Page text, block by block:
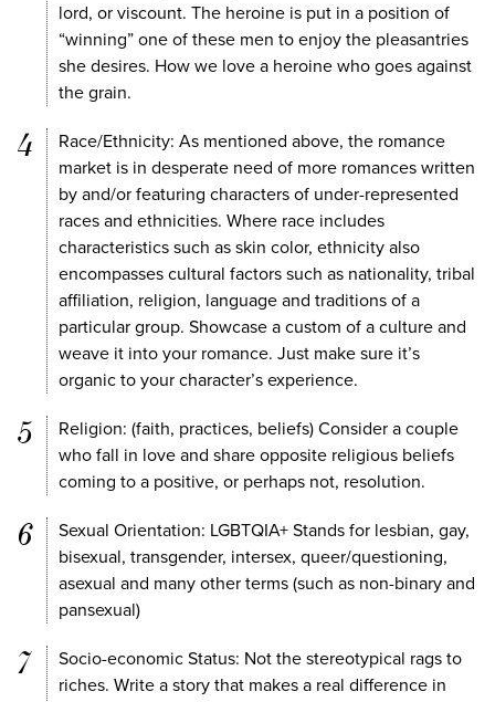
lord, or viscount. The heroine is put in a position of
“winning” one of these men to enjoy the pleasantries
she desires. How we love a heroine who goes against
the grain.
Race/Ethnicity: As mentioned above, the romance
market is in desperate need of more romances written
by and/or featuring characters of under-represented
races and ethnicities. Where race includes
characteristics such as skin color, ethnicity also
encompasses cultural factors such as nationality, tribal
affiliation, religion, language and traditions of a
particular group. Showcase a custom of a culture and
weave it into your romance. Just make sure it’s
organic to your character’s experience.
Religion: (faith, practices, beliefs) Consider a couple
who fall in love and share opposite religious beliefs
coming to a positive, or perhaps not, resolution.
Sexual Orientation: LGBTQIA+ Stands for lesbian, gay,
bisexual, transgender, intersex, queer/questioning,
asexual and many other terms (such as non-binary and
pansexual)
Socio-economic Status: Not the stereotypical rags to
riches. Write a story that makes a real difference in